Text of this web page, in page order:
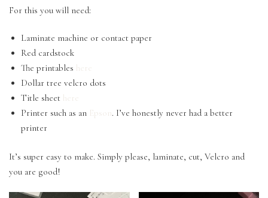
For this you will need:
Laminate machine or contact paper
Red cardstock
The printables here
Dollar tree velcro dots
Title sheet here
Printer such as an Epson. I’ve honestly never had a better
printer
It’s super easy to make. Simply please, laminate, cut, Velcro and
you are good!